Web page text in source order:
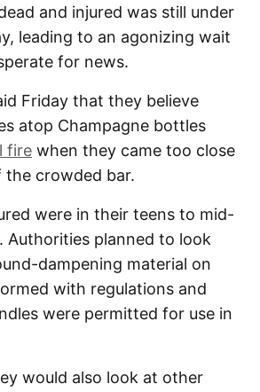
and injured was still under
leading to an agonizing wait
for news.
Friday that they believe
atop Champagne bottles
fire when they came too close
crowded bar.
were in their teens to mid-
Authorities planned to look
dampening material on
with regulations and
were permitted for use in
would also look at other